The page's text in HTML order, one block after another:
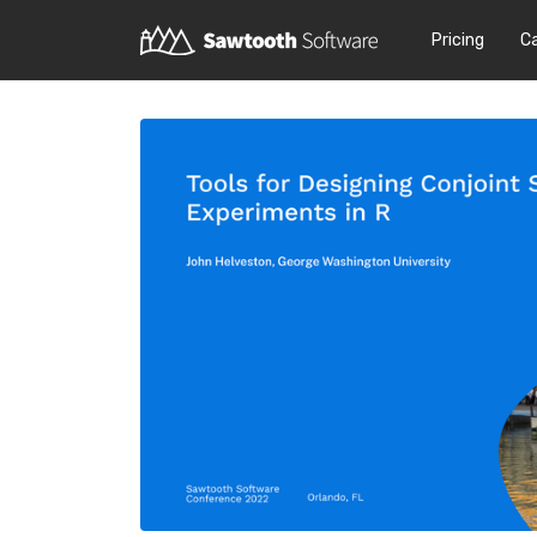
Pricing